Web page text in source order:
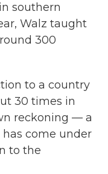
southern
Walz taught
300
to a country
30 times in
reckoning — a
come under
to the